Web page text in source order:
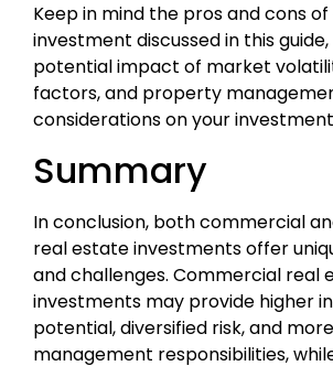
Keep in mind the pros and cons
investment discussed in this
potential impact of market
factors, and property
considerations on your
Summary
In conclusion, both commercial
real estate investments offer
and challenges. Commercial real
investments may provide higher
potential, diversified risk, and
management responsibilities,